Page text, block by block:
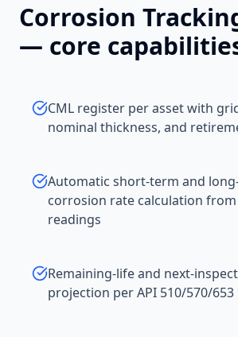
Corrosion
— core
CML register per asset with
nominal thickness, and
Automatic short-term and
corrosion rate calculation from
readings
Remaining-life and next-
projection per API 510/570/